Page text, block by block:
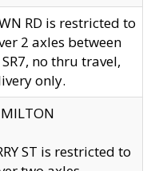
RD is restricted to
2 axles between
no thru travel,
only.
ST is restricted to